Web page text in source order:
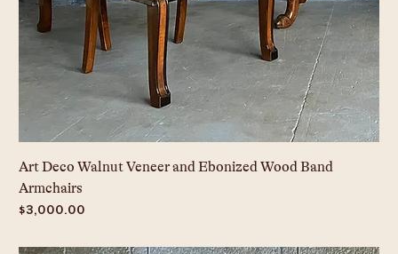
Art Deco Walnut Veneer and Ebonized Wood Band
Armchairs
Price
$3,000.00